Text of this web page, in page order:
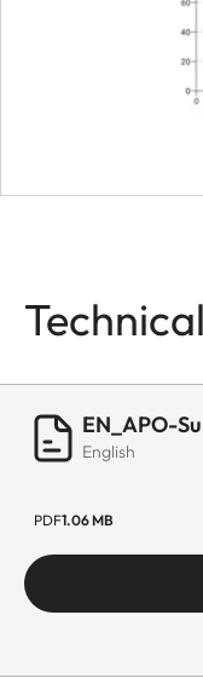
EN_APO-
English
PDF1.06 MB